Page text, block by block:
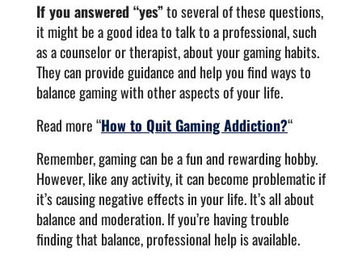
If you answered “yes”to several of these questions,
it might be a good idea to talk to a professional, such
as a counselor or therapist, about your gaming habits.
They can provide guidance and help you find ways to
balance gaming with other aspects of your life.
Read more “How to Quit Gaming Addiction?“
Remember, gaming can be a fun and rewarding hobby.
However, like any activity, it can become problematic if
it’s causing negative effects in your life. It’s all about
balance and moderation. If you’re having trouble
finding that balance, professional help is available.